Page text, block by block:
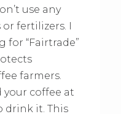
use any
fertilizers. I
for “Fairtrade”
farmers.
your coffee at
drink it. This